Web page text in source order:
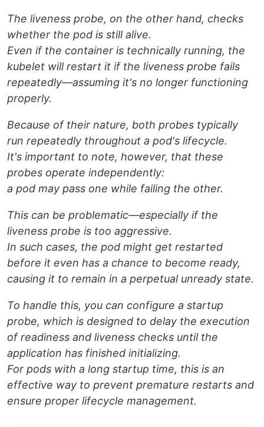
The liveness probe, on the other hand, checks
whether the pod is still alive.
Even if the container is technically running, the
kubelet will restart it if the liveness probe fails
repeatedly—assuming it's no longer functioning
properly.
Because of their nature, both probes typically
run repeatedly throughout a pod's lifecycle.
It's important to note, however, that these
probes operate independently:
a pod may pass one while failing the other.
This can be problematic—especially if the
liveness probe is too aggressive.
In such cases, the pod might get restarted
before it even has a chance to become ready,
causing it to remain in a perpetual unready state.
To handle this, you can configure a startup
probe, which is designed to delay the execution
of readiness and liveness checks until the
application has finished initializing.
For pods with a long startup time, this is an
effective way to prevent premature restarts and
ensure proper lifecycle management.